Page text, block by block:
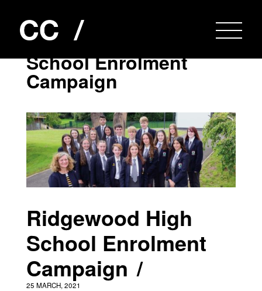
Ridgewood High
School Enrolment
Campaign
Ridgewood High
School Enrolment
Campaign
25 MARCH, 2021